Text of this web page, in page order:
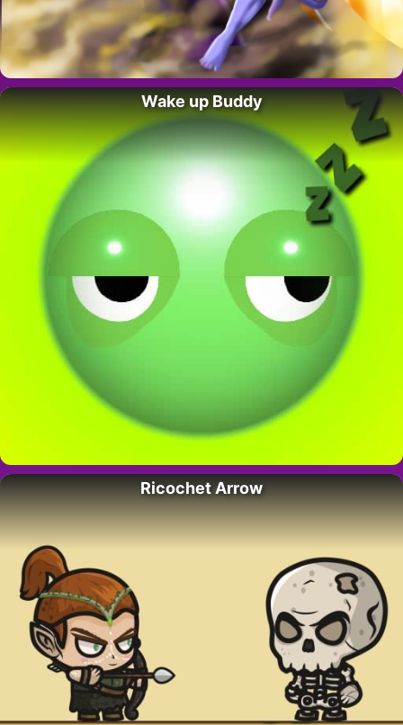
Wake up Buddy
Ricochet Arrow